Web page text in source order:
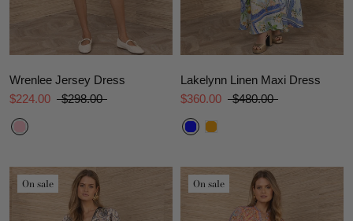
Wrenlee Jersey Dress
$224.00
$298.00
Lakelynn Linen Maxi Dress
$360.00
$480.00
On sale On sale